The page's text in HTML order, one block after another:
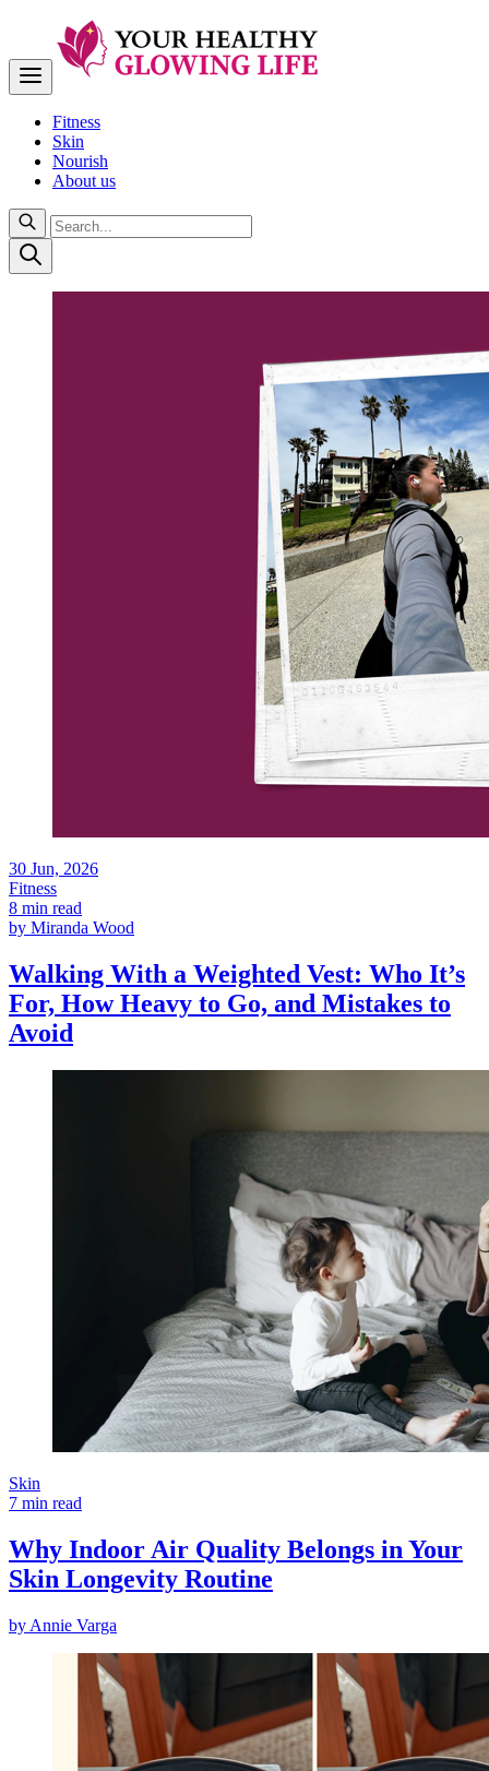
Fitness
Skin
Nourish
About us
30 Jun, 2026
Fitness
8 min read
by Miranda Wood
Walking With a Weighted Vest: Who It’s
For, How Heavy to Go, and Mistakes to
Avoid
Skin
7 min read
Why Indoor Air Quality Belongs in Your
Skin Longevity Routine
by Annie Varga